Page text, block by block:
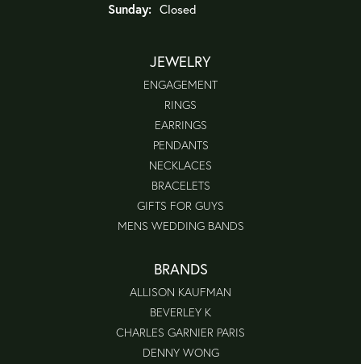
Sunday: Closed
JEWELRY
ENGAGEMENT
RINGS
EARRINGS
PENDANTS
NECKLACES
BRACELETS
GIFTS FOR GUYS
MENS WEDDING BANDS
BRANDS
ALLISON KAUFMAN
BEVERLEY K
CHARLES GARNIER PARIS
DENNY WONG